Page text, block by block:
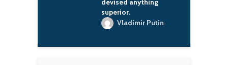
devised anything
superior.
Vladimir Putin